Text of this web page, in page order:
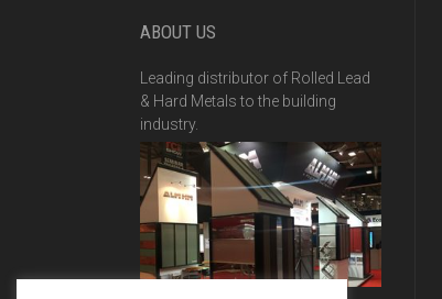
ABOUT US
Leading distributor of Rolled Lead
& Hard Metals to the building
industry.